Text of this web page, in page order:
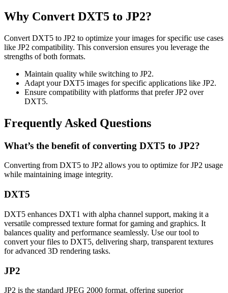
Why Convert DXT5 to JP2?
Convert DXT5 to JP2 to optimize your images for specific use cases
like JP2 compatibility. This conversion ensures you leverage the
strengths of both formats.
Maintain quality while switching to JP2.
Adapt your DXT5 images for specific applications like JP2.
Ensure compatibility with platforms that prefer JP2 over
DXT5.
Frequently Asked Questions
What’s the benefit of converting DXT5 to JP2?
Converting from DXT5 to JP2 allows you to optimize for JP2 usage
while maintaining image integrity.
DXT5
DXT5 enhances DXT1 with alpha channel support, making it a
versatile compressed texture format for gaming and graphics. It
balances quality and performance seamlessly. Use our tool to
convert your files to DXT5, delivering sharp, transparent textures
for advanced 3D rendering tasks.
JP2
JP2 is the standard JPEG 2000 format, offering superior